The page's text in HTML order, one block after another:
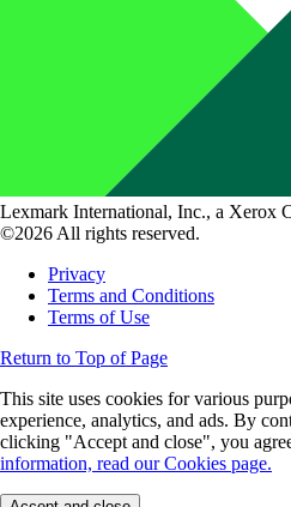
Lexmark International, Inc., a Xerox
©2026 All rights reserved.
Privacy
Terms and Conditions
Terms of Use
Return to Top of Page
This site uses cookies for various
experience, analytics, and ads. By
clicking "Accept and close", you
information, read our Cookies page.